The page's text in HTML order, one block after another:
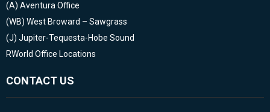
(A) Aventura Office
(WB) West Broward – Sawgrass
(J) Jupiter-Tequesta-Hobe Sound
RWorld Office Locations
CONTACT US